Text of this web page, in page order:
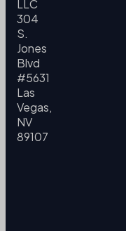
LLC
304
S.
Jones
Blvd
#5631
Las
Vegas,
NV
89107